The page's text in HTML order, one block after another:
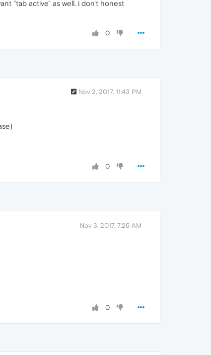
"tab active" as well. i don't honest
0
Nov 2, 2017, 11:43 PM
0
Nov 3, 2017, 7:26 AM
0